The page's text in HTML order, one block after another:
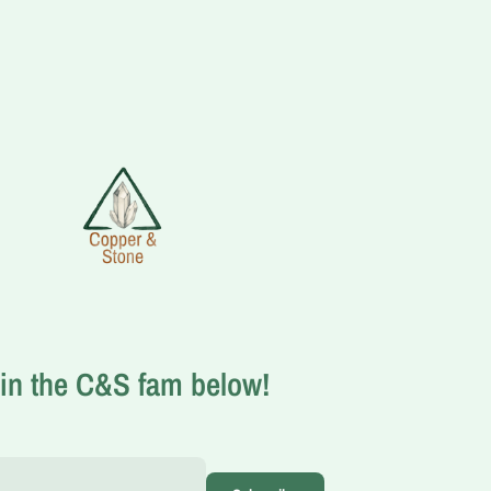
the C&S fam below!